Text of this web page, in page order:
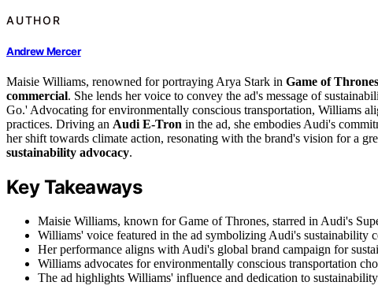
AUTHOR
Andrew Mercer
Maisie Williams, renowned for portraying Arya Stark in Game of Thrones
commercial. She lends her voice to convey the ad's message of
Go.' Advocating for environmentally conscious transportation, Williams
practices. Driving an Audi E-Tron in the ad, she embodies Audi's
her shift towards climate action, resonating with the brand's vision for a
sustainability advocacy.
Key Takeaways
Maisie Williams, known for Game of Thrones, starred in Audi's
Williams' voice featured in the ad symbolizing Audi's sustainability
Her performance aligns with Audi's global brand campaign for
Williams advocates for environmentally conscious transportation
The ad highlights Williams' influence and dedication to